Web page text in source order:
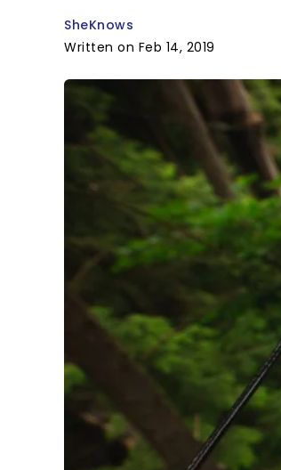
SheKnows
Written on Feb 14, 2019